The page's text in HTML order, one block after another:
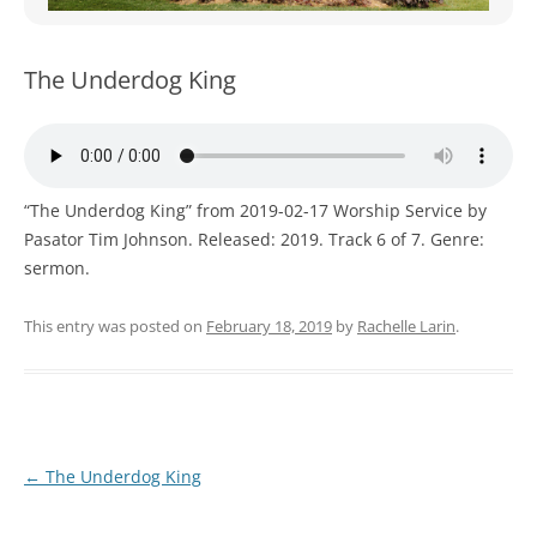
WOMEN’S MINISTRIES
The Underdog King
“The Underdog King” from 2019-02-17 Worship Service by
Pasator Tim Johnson. Released: 2019. Track 6 of 7. Genre:
sermon.
This entry was posted on February 18, 2019 by Rachelle Larin.
Post
← The Underdog King